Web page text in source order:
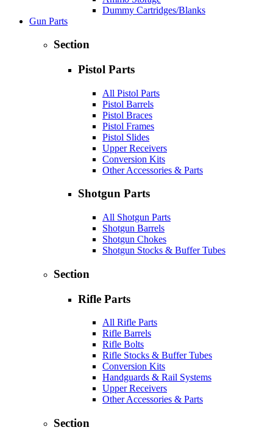
Dummy Cartridges/Blanks
Gun Parts
Section
Pistol Parts
All Pistol Parts
Pistol Barrels
Pistol Braces
Pistol Frames
Pistol Slides
Upper Receivers
Conversion Kits
Other Accessories & Parts
Shotgun Parts
All Shotgun Parts
Shotgun Barrels
Shotgun Chokes
Shotgun Stocks & Buffer Tubes
Section
Rifle Parts
All Rifle Parts
Rifle Barrels
Rifle Bolts
Rifle Stocks & Buffer Tubes
Conversion Kits
Handguards & Rail Systems
Upper Receivers
Other Accessories & Parts
Section